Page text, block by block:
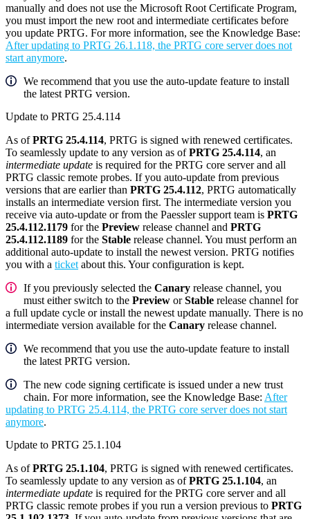
manually and does not use the Microsoft Root Certificate Program,
you must import the new root and intermediate certificates before
you update PRTG. For more information, see the Knowledge Base:
After updating to PRTG 26.1.118, the PRTG core server does not
start anymore.
We recommend that you use the auto-update feature to install
the latest PRTG version.
Update to PRTG 25.4.114
As ofPRTG 25.4.114, PRTG is signed with renewed certificates.
To seamlessly update to any version as ofPRTG 25.4.114, an
intermediate update is required for the PRTG core server and all
PRTG classic remote probes. If you auto-update from previous
versions that are earlier than PRTG 25.4.112, PRTG automatically
installs an intermediate version first. The intermediate version you
receive via auto-update or from the Paessler support team is PRTG
25.4.112.1179 for the Preview release channel and PRTG
25.4.112.1189 for the Stable release channel. You must perform an
additional auto-update to install the newest version. PRTG notifies
you with a ticket about this. Your configuration is kept.
If you previously selected the Canary release channel, you
must either switch to the Preview orStable release channel for
a full update cycle or install the newest update manually. There is no
intermediate version available for the Canary release channel.
We recommend that you use the auto-update feature to install
the latest PRTG version.
The new code signing certificate is issued under a new trust
chain. For more information, see the Knowledge Base: After
updating to PRTG 25.4.114, the PRTG core server does not start
anymore.
Update to PRTG 25.1.104
As ofPRTG 25.1.104, PRTG is signed with renewed certificates.
To seamlessly update to any version as ofPRTG 25.1.104, an
intermediate update is required for the PRTG core server and all
PRTG classic remote probes if you run a version previous to PRTG